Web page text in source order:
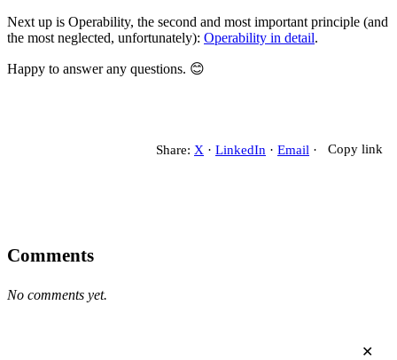
Next up is Operability, the second and most important principle (and
the most neglected, unfortunately): Operability in detail.
Happy to answer any questions. 😊
Share: X · LinkedIn · Email · Copy link
Comments
No comments yet.
✕